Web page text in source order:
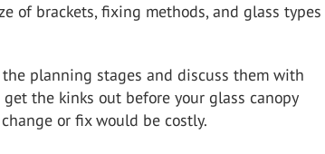
of brackets, fixing methods, and glass types
planning stages and discuss them with
the kinks out before your glass canopy
or fix would be costly.